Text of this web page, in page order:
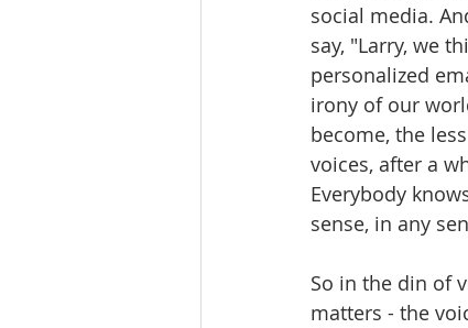
social media.
say, "Larry, we
personalized
irony of our
become, the
voices, after a
Everybody
sense, in any
So in the din of
matters - the